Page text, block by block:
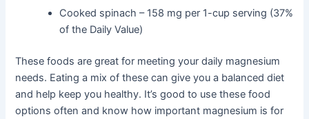
Cooked spinach – 158 mg per 1-cup serving (37%
of the Daily Value)
These foods are great for meeting your daily magnesium
needs. Eating a mix of these can give you a balanced diet
and help keep you healthy. It’s good to use these food
options often and know how important magnesium is for